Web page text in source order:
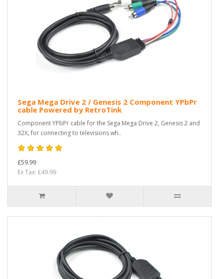
Sega Mega Drive 2 / Genesis 2 Component YPbPr
cable Powered by RetroTink
Component YPbPr cable for the Sega Mega Drive 2, Genesis 2 and
32X, for connecting to televisions wh..
£59.99
Ex Tax: £49.99